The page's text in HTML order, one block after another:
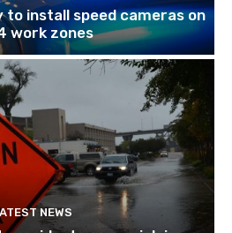
install speed cameras on
work zones
NEWS